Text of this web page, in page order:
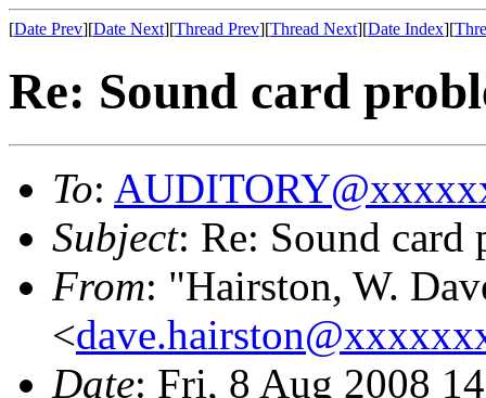
[Date Prev][Date Next][Thread Prev][Thread Next][Date Index][
Re: Sound card
To:
Subject: Re: Sound
From: "Hairston, W.
<
Date: Fri, 8 Aug 2008